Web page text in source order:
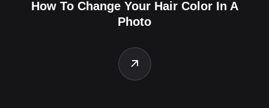
How To Change Your Hair Color In A
Photo